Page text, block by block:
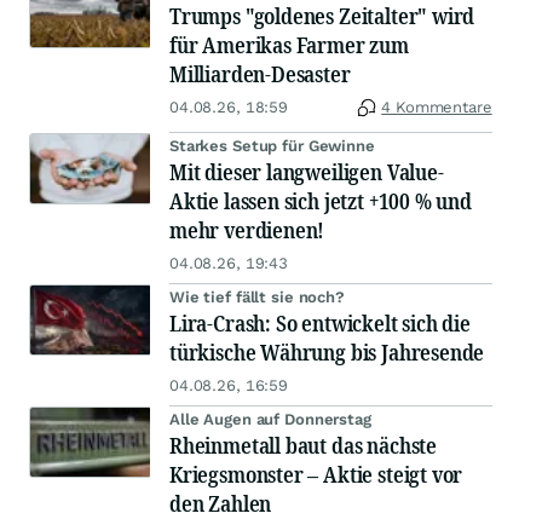
Trumps "goldenes Zeitalter" wird
für Amerikas Farmer zum
Milliarden-Desaster
04.08.26, 18:59 4 Kommentare
Starkes Setup für Gewinne
Mit dieser langweiligen Value-
Aktie lassen sich jetzt +100 % und
mehr verdienen!
04.08.26, 19:43
Wie tief fällt sie noch?
Lira-Crash: So entwickelt sich die
türkische Währung bis Jahresende
04.08.26, 16:59
Alle Augen auf Donnerstag
Rheinmetall baut das nächste
Kriegsmonster – Aktie steigt vor
den Zahlen